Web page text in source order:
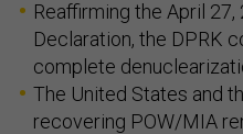
Reaffirming the April 27,
Declaration, the DPRK
complete
The United States and
recovering POW/MIA